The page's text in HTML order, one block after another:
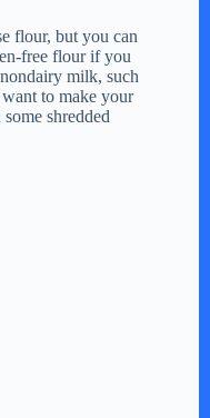
flour, but you can
free flour if you
milk, such
to make your
shredded